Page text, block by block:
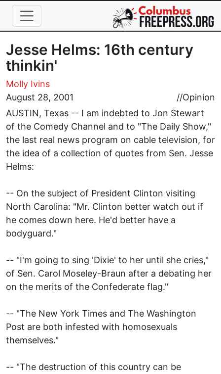
Skip to main content
Jesse Helms: 16th century
thinkin'
Molly Ivins
August 28, 2001
//Opinion
AUSTIN, Texas -- I am indebted to Jon Stewart
of the Comedy Channel and to "The Daily Show,"
the last real news program on cable television, for
the idea of a collection of quotes from Sen. Jesse
Helms:
-- On the subject of President Clinton visiting
North Carolina: "Mr. Clinton better watch out if
he comes down here. He'd better have a
bodyguard."
-- "I'm going to sing 'Dixie' to her until she cries,"
of Sen. Carol Moseley-Braun after a debating her
on the merits of the Confederate flag."
-- "The New York Times and The Washington
Post are both infested with homosexuals
themselves."
-- "The destruction of this country can be